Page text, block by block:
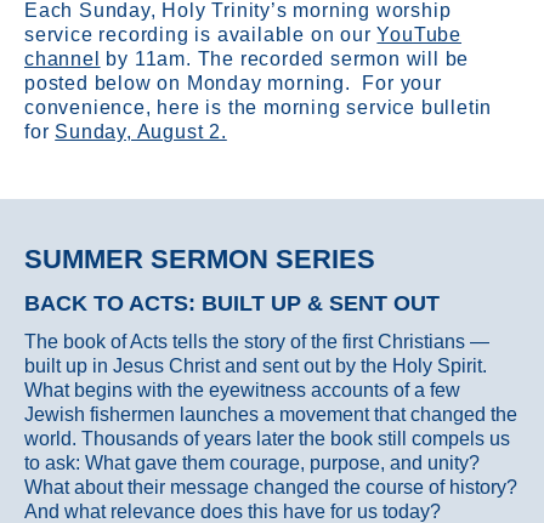
Each Sunday, Holy Trinity’s morning worship
service recording is available on ourYouTube
channel
by 11am. The recorded sermon will be
posted below on Monday morning. For your
convenience, here is the morning service bulletin
for Sunday, August 2.
SUMMER SERMON SERIES
BACK TO ACTS: BUILT UP & SENT OUT
The book of Acts tells the story of the first Christians —
built up in Jesus Christ and sent out by the Holy Spirit.
What begins with the eyewitness accounts of a few
Jewish fishermen launches a movement that changed the
world. Thousands of years later the book still compels us
to ask: What gave them courage, purpose, and unity?
What about their message changed the course of history?
And what relevance does this have for us today?